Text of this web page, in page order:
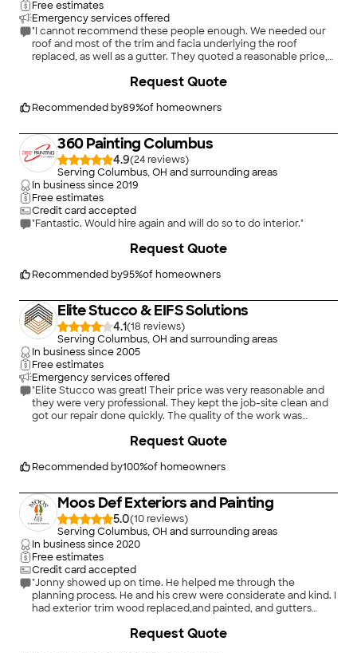
Free estimates
Emergency services offered
"I cannot recommend these people enough. We needed our
roof and most of the trim and facia underlying the roof
replaced, as well as a gutter. They quoted a reasonable price,
how the process would work, were extremely tidy and
they were extremely aware of and cautious around them
siding, and they even volunteered to replace some damaged
siding at no additional cost. These guys were just great."
Recommended by89%of homeowners
Request Quote
360 Painting Columbus
4.9(24
)
Serving Columbus, OH and surrounding areas
In business since2019
Free estimates
Credit card accepted
"Fantastic. Would hire again and will do so to do interior."
Recommended by95%of homeowners
Request Quote
Elite Stucco & EIFS Solutions
4.1(18
)
Serving Columbus, OH and surrounding areas
In business since2005
Free estimates
Emergency services offered
"Elite Stucco was great! Their price was very reasonable and
they were very professional. They kept the job-site clean and
got our repair done quickly. The quality of the work was
Recommended by100%of homeowners
Request Quote
Moos Def Exteriors and Painting
5.0(10
)
Serving Columbus, OH and surrounding areas
In business since2020
Free estimates
Credit card accepted
"Jonny showed up on time. He helped me through the
planning process. He and his crew were considerate and kind. I
had exterior trim wood replaced,and painted, and gutters
Request Quote